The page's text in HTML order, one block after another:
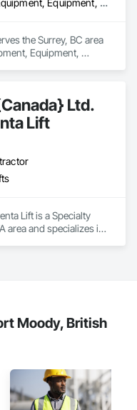
ins, site restoration
demo, carpentry,
discounts
in active retail,
Commercial Equipment, Equipment, Equipment Rental, Temporary Lighting, Transportation Construction and Equipment
the Surrey, BC area
Equipment,
Ltd.
Lift
Lift is a Specialty
area and specializes in
Moody, British